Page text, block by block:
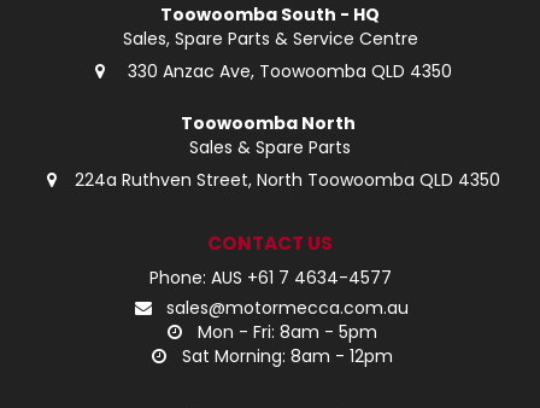
Toowoomba South - HQ
Sales, Spare Parts & Service Centre
330 Anzac Ave, Toowoomba QLD 4350
Toowoomba North
Sales & Spare Parts
224a Ruthven Street, North Toowoomba QLD 4350
CONTACT US
Phone: AUS +61 7 4634-4577
sales@motormecca.com.au
Mon - Fri: 8am - 5pm
Sat Morning: 8am - 12pm